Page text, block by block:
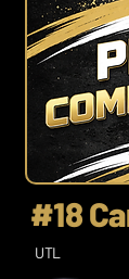
#18
UTL